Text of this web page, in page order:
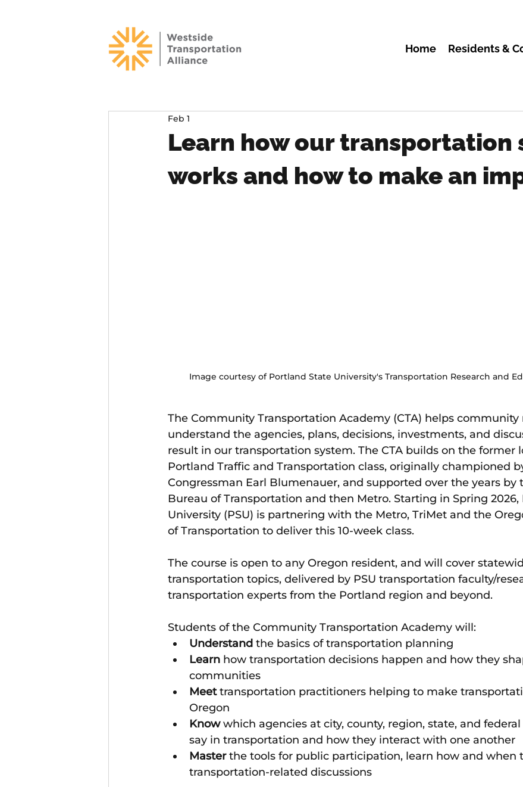
Home Residents &
Learn how our transportation
works and how to make an
Feb 1
Image courtesy of Portland State University's Transportation Research and
The Community Transportation Academy (CTA) helps
understand the agencies, plans, decisions, investments, and
result in our transportation system. The CTA builds on the former
Portland Traffic and Transportation class, originally championed
Congressman Earl Blumenauer, and supported over the years by
Bureau of Transportation and then Metro. Starting in Spring
University (PSU) is partnering with the Metro, TriMet and the
of Transportation to deliver this 10-week class.
The course is open to any Oregon resident, and will cover
transportation topics, delivered by PSU transportation faculty/
transportation experts from the Portland region and beyond.
Students of the Community Transportation Academy will:
Understand the basics of transportation planning
Learn how transportation decisions happen and how they
communities
Meet transportation practitioners helping to make
Oregon
Know which agencies at city, county, region, state, and federal
say in transportation and how they interact with one another
Master the tools for public participation, learn how and when
transportation-related discussions